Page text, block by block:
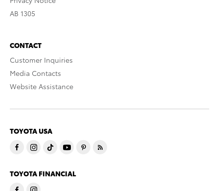
AB 1305
CONTACT
Customer Inquiries
Media Contacts
Website Assistance
TOYOTA USA
TOYOTA FINANCIAL